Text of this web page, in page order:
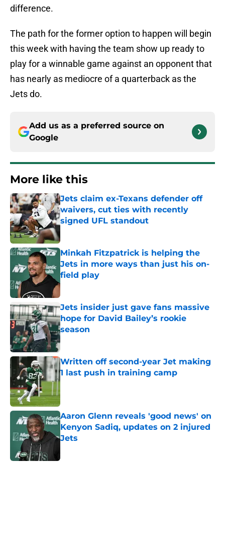
difference.
The path for the former option to happen will begin
this week with having the team show up ready to
play for a winnable game against an opponent that
has nearly as mediocre of a quarterback as the
Jets do.
Add us as a preferred source on
Google
More like this
Jets claim ex-Texans defender off
waivers, cut ties with recently
signed UFL standout
Minkah Fitzpatrick is helping the
Jets in more ways than just his on-
field play
Published by on Invalid Date
Jets insider just gave fans massive
hope for David Bailey’s rookie
season
Written off second-year Jet making
1 last push in training camp
Published by on Invalid Date
Aaron Glenn reveals 'good news' on
Kenyon Sadiq, updates on 2 injured
Jets